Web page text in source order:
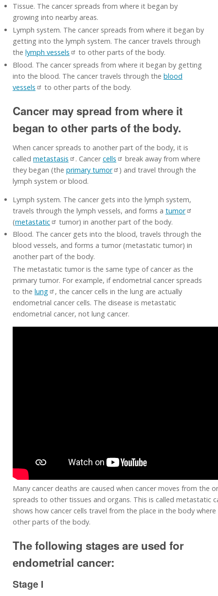
Tissue. The cancer spreads from where it began by
growing into nearby areas.
Lymph system. The cancer spreads from where it began by
getting into the lymph system. The cancer travels through
the lymph vessels
to other parts of the body.
Blood. The cancer spreads from where it began by getting
into the blood. The cancer travels through the blood
vessels
to other parts of the body.
Cancer may spread from where it
began to other parts of the body.
When cancer spreads to another part of the body, it is
called metastasis . Cancercells
break away from where
they began (the primary tumor
) and travel through the
lymph system or blood.
Lymph system. The cancer gets into the lymph system,
travels through the lymph vessels, and forms a tumor
(metastatic
tumor) in another part of the body.
Blood. The cancer gets into the blood, travels through the
blood vessels, and forms a tumor (metastatic tumor) in
another part of the body.
The metastatic tumor is the same type of cancer as the
primary tumor. For example, if endometrial cancer spreads
to the lung
, the cancer cells in the lung are actually
endometrial cancer cells. The disease is metastatic
endometrial cancer, not lung cancer.
Many cancer deaths are caused when cancer moves from the
spreads to other tissues and organs. This is called metastatic
shows how cancer cells travel from the place in the body
other parts of the body.
The following stages are used for
endometrial cancer:
Stage I